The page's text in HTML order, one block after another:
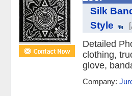
Silk
Style
Detailed
clothing,
glove,
Company: